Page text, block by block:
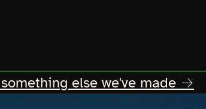
else we've made →